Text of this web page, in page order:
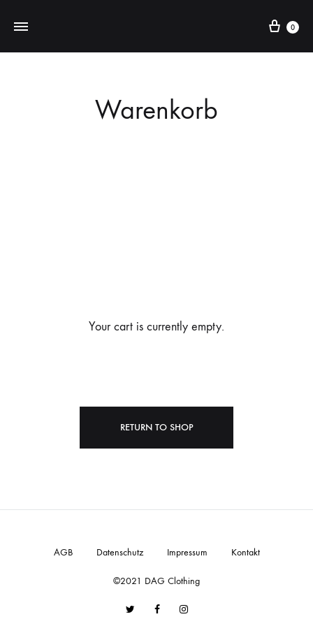
Cart
0
Warenkorb
Your cart is currently empty.
RETURN TO SHOP
TwitterFacebookInstagram
AGB Datenschutz Impressum Kontakt
©2021 DAG Clothing